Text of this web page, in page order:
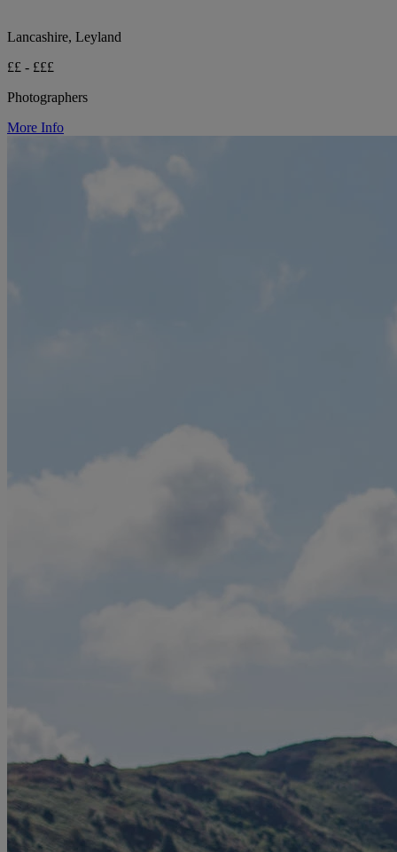
Lancashire, Leyland
££ - £££
Photographers
More Info